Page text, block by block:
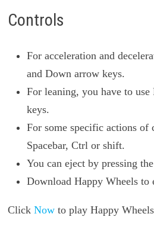
Controls
For acceleration and
and Down arrow keys.
For leaning, you have to
keys.
For some specific actions of
Spacebar, Ctrl or shift.
You can eject by pressing
Download Happy Wheels
Click Nowto play Happy